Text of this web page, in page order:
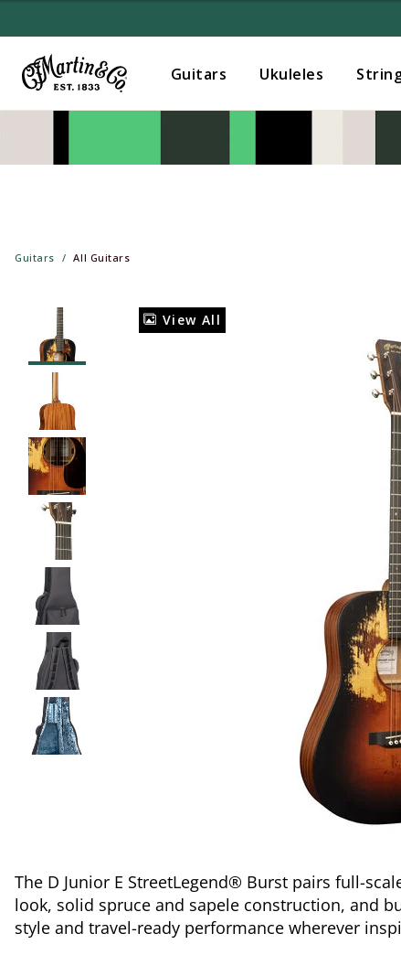
Guitars Ukuleles
Guitars All Guitars
View All
The D Junior E StreetLegend® Burst pairs full-
look, solid spruce and sapele construction, and
style and travel-ready performance wherever